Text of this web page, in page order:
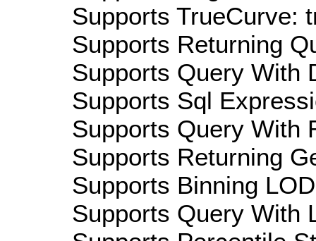
Supports TrueCurve:
Supports Returning
Supports Query With
Supports Sql
Supports Query With
Supports Returning
Supports Binning
Supports Query With